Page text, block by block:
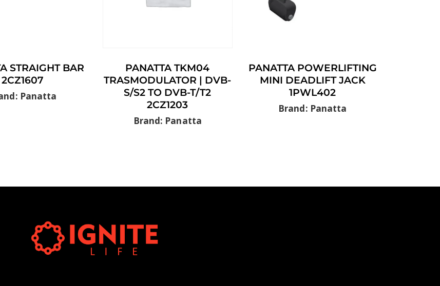
STRAIGHT BAR
2CZ1607
Panatta
PANATTA TKM04
TRASMODULATOR | DVB-
S/S2 TO DVB-T/T2
2CZ1203
Brand: Panatta
PANATTA POWERLIFTING
MINI DEADLIFT JACK
1PWL402
Brand: Panatta